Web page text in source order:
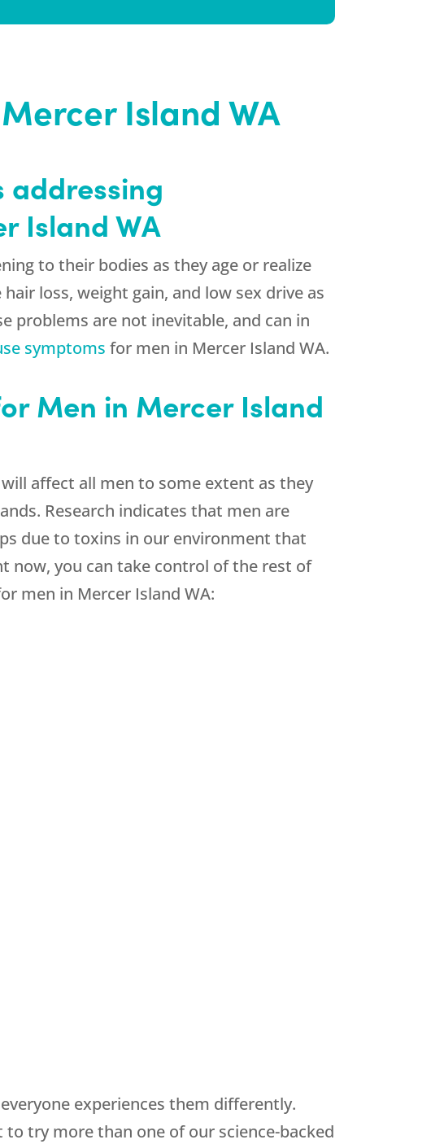
Island WA
Island WA
to their bodies as they age or realize
loss, weight gain, and low sex drive as
problems are not inevitable, and can in
symptoms for men in Mercer Island WA.
Men in Mercer Island
affect all men to some extent as they
Research indicates that men are
due to toxins in our environment that
now, you can take control of the rest of
men in Mercer Island WA:
experiences them differently.
try more than one of our science-backed